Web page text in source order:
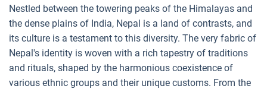
Nestled between the towering peaks of the Himalayas and
the dense plains of India, Nepal is a land of contrasts, and
its culture is a testament to this diversity. The very fabric of
Nepal's identity is woven with a rich tapestry of traditions
and rituals, shaped by the harmonious coexistence of
various ethnic groups and their unique customs. From the